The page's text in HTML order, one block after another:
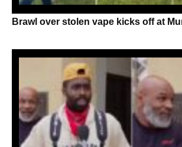
Brawl over stolen vape kicks off at